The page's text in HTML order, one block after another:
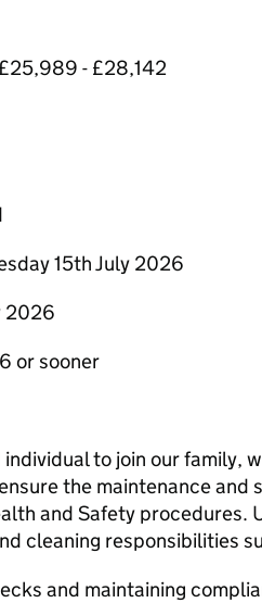
- £28,142
15th July 2026
2026
or sooner
to join our family,
the maintenance and
and Safety procedures.
cleaning responsibilities
and maintaining